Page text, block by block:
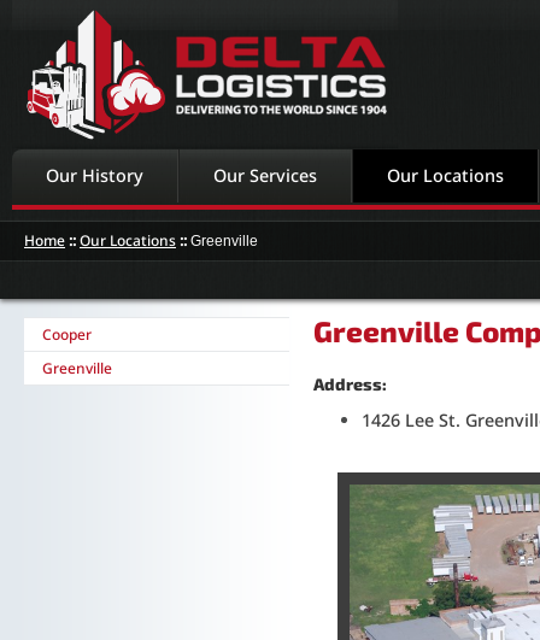
Our History Our Services Our Locations
Home ::Our Locations :: Greenville
Cooper
Greenville
Greenville
Address:
1426 Lee St.